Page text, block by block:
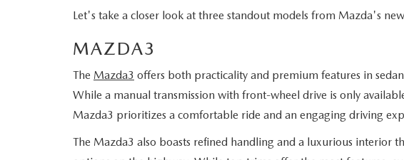
Let's take a closer look at three standout models from Mazda's
MAZDA3
The Mazda3 offers both practicality and premium features in
While a manual transmission with front-wheel drive is only
Mazda3 prioritizes a comfortable ride and an engaging driving
The Mazda3 also boasts refined handling and a luxurious interior